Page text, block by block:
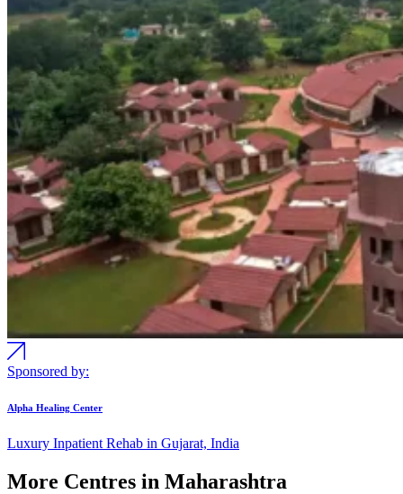
Sponsored by:
Alpha Healing Center
Luxury Inpatient Rehab in Gujarat, India
More Centres in Maharashtra